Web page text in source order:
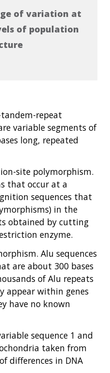
of variation at
of population
repeat
variable segments of
long, repeated
site polymorphism.
that occur at a
sequences that
in the
obtained by cutting
enzyme.
Alu sequences
are about 300 bases
of Alu repeats
appear within genes
have no known
sequence 1 and
taken from
differences in DNA